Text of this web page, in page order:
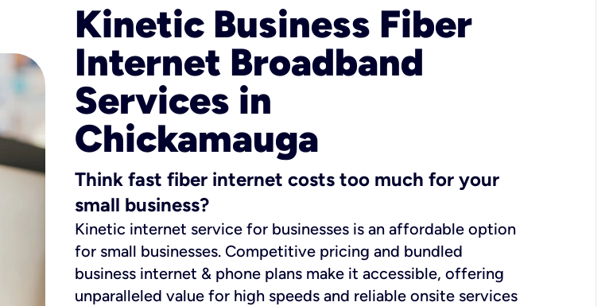
Kinetic Business Fiber
Internet Broadband
Services in
Chickamauga
Think fast fiber internet costs too much for your
small business?
Kinetic internet service for businesses is an affordable option
for small businesses. Competitive pricing and bundled
business internet & phone plans make it accessible, offering
unparalleled value for high speeds and reliable onsite services